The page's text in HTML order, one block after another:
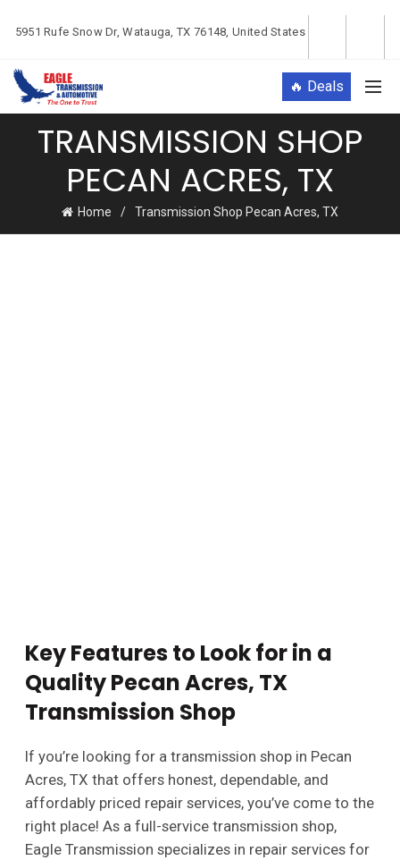
5951 Rufe Snow Dr, Watauga, TX 76148, United States
🔥 Deals
TRANSMISSION SHOP
PECAN ACRES, TX
Home Transmission Shop Pecan Acres, TX
Key Features to Look for in a
Quality Pecan Acres, TX
Transmission Shop
If you’re looking for a transmission shop in Pecan
Acres, TX that offers honest, dependable, and
affordably priced repair services, you’ve come to the
right place! As a full-service transmission shop,
Eagle Transmission specializes in repair services for